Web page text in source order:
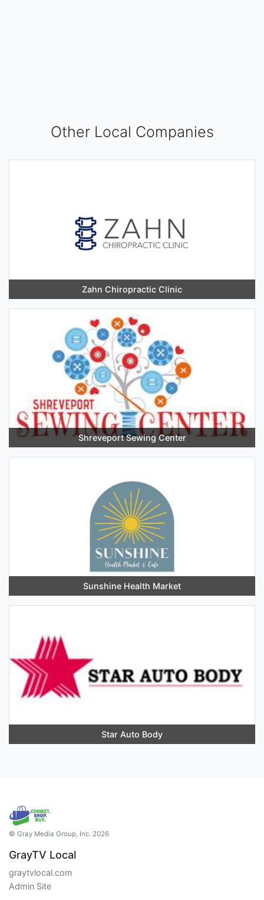
Other Local Companies
Zahn Chiropractic Clinic
Shreveport Sewing Center
Sunshine Health Market
Star Auto Body
© Gray Media Group, Inc. 2026
GrayTV Local
graytvlocal.com
Admin Site